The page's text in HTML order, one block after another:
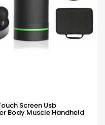
Screen Usb
Body Muscle Handheld